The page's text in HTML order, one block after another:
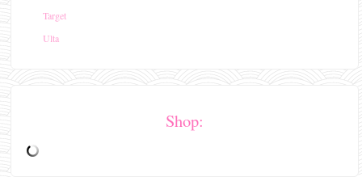
Target
Ulta
Shop: